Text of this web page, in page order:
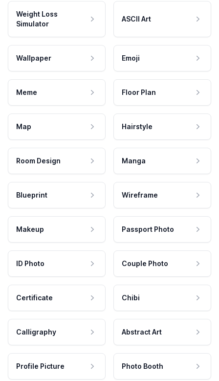
Weight Loss
Simulator
ASCII Art
Wallpaper Emoji
Meme Floor Plan
Map Hairstyle
Room Design Manga
Blueprint Wireframe
Makeup Passport Photo
ID Photo Couple Photo
Certificate Chibi
Calligraphy Abstract Art
Profile Picture Photo Booth